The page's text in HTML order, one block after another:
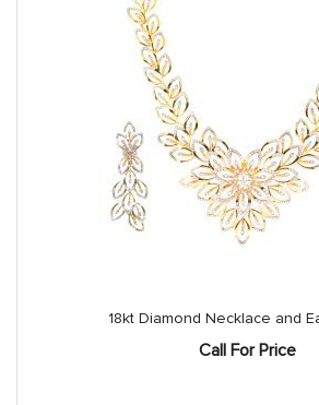
18kt Diamond Necklace and
Call For Price